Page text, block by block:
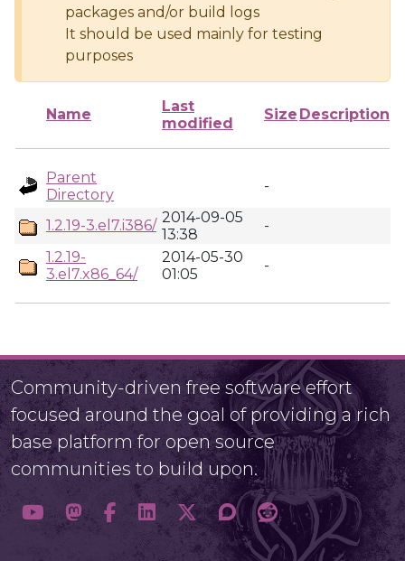
packages and/or build logs
It should be used mainly for testing
purposes
Name
Last
modified
Size Description
Parent
Directory
-
1.2.19-3.el7.i386/ 2014-09-05
13:38
-
1.2.19-
3.el7.x86_64/
2014-05-30
01:05
-
Community-driven free software effort
focused around the goal of providing a rich
base platform for open source
communities to build upon.